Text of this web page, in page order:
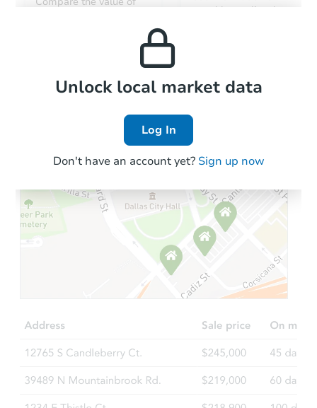
monthly, median, low
Local Comps
Unlock local market data
Log In
Don't have an account yet? Sign up now